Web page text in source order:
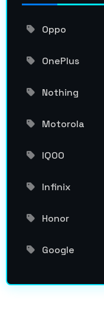
Oppo
OnePlus
Nothing
Motorola
IQOO
Infinix
Honor
Google